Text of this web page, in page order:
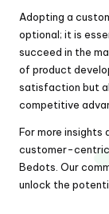
Adopting a
optional; it is
succeed in the
of product
satisfaction but
competitive
For more insights
customer-centric
Bedots . Our
unlock the